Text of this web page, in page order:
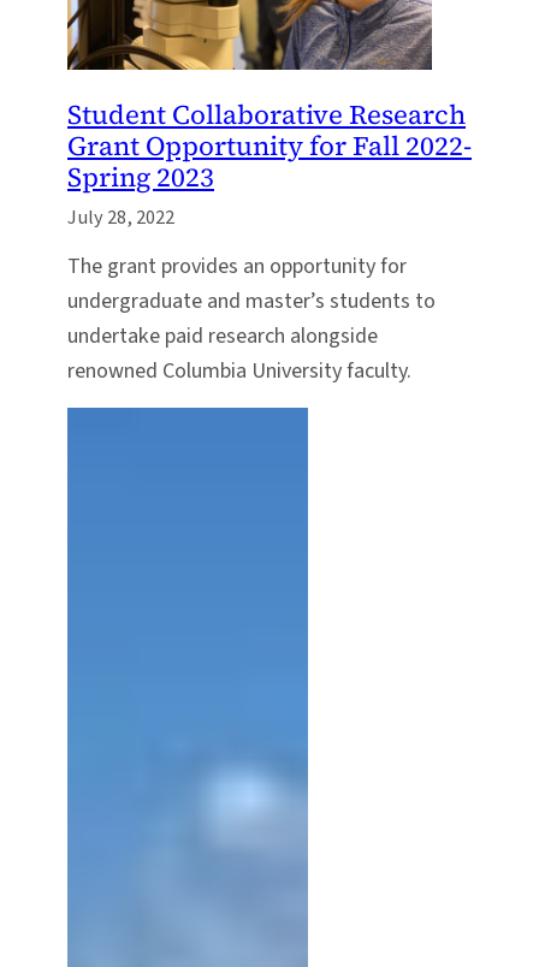
Student Collaborative Research
Grant Opportunity for Fall 2022-
Spring 2023
July 28, 2022
The grant provides an opportunity for
undergraduate and master’s students to
undertake paid research alongside
renowned Columbia University faculty.